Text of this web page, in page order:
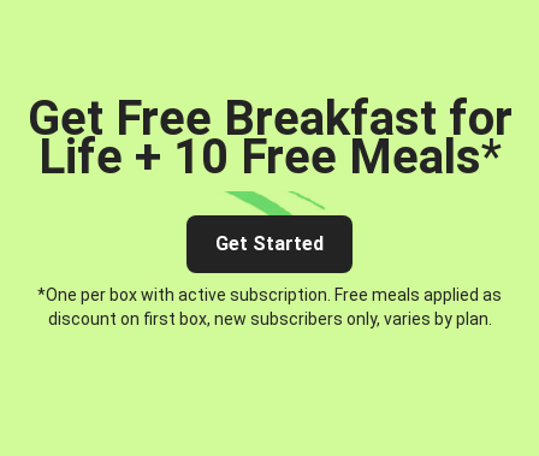
Get Free Breakfast for
Life + 10 Free Meals*
Get Started
*One per box with active subscription. Free meals applied as
discount on first box, new subscribers only, varies by plan.